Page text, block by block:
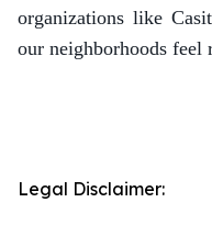
organizations like
our neighborhoods feel
Legal Disclaimer: